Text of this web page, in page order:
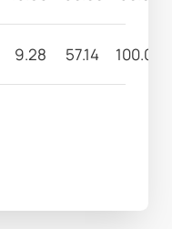
9.28 57.14 100.00